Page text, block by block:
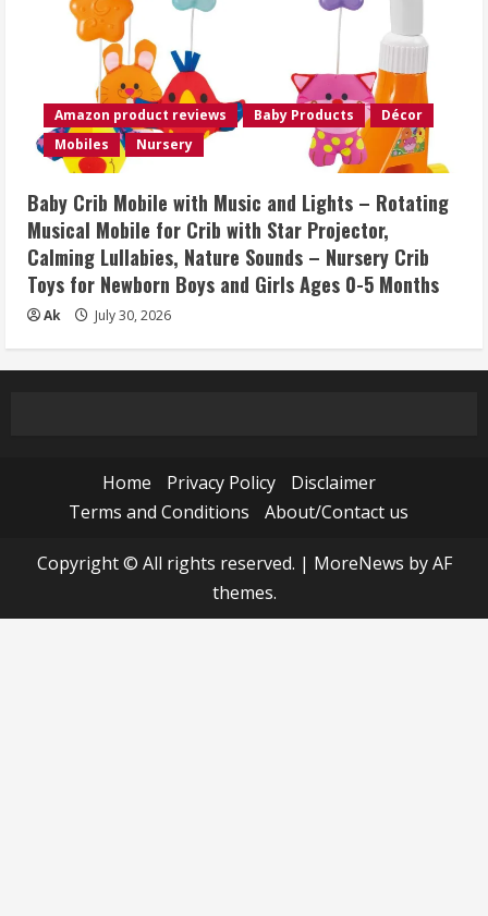
Amazon product reviews Baby Products
Décor
Mobiles
Nursery
Baby Crib Mobile with Music and Lights – Rotating
Musical Mobile for Crib with Star Projector,
Calming Lullabies, Nature Sounds – Nursery Crib
Toys for Newborn Boys and Girls Ages 0-5 Months
Ak July 30, 2026
Home Privacy Policy
Disclaimer
Terms and Conditions
About/Contact us
Copyright © All rights reserved. | MoreNews by AF
themes.